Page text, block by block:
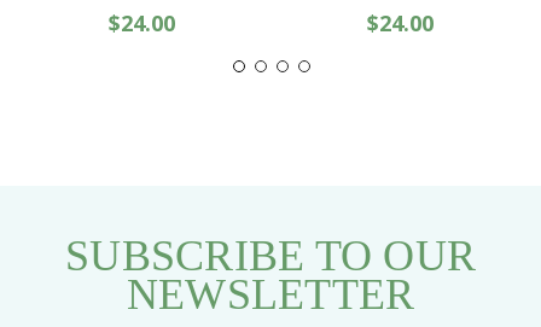
$24.00
$24.00
SUBSCRIBE TO OUR
NEWSLETTER